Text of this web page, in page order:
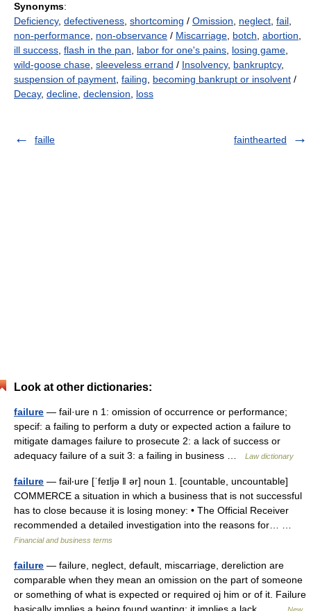
Synonyms:
Deficiency, defectiveness shortcoming / Omission neglect fail
non-performance non-observance / Miscarriage botch abortion
ill success flash in the pan labor for one's pains losing game
wild-goose chase sleeveless errand / Insolvency, bankruptcy,
suspension of payment failing becoming bankrupt or insolvent /
Decay, decline declension loss
faille fainthearted
Look at other dictionaries:
failure — fail·ure n 1: omission of occurrence or performance;
specif: a failing to perform a duty or expected action a failure to
mitigate damages failure to prosecute 2: a lack of success or
adequacy failure of a suit 3: a failing in business …
Law dictionary
failure — fail‧ure [ˈfeɪljə ǁ ər] noun 1. [countable, uncountable]
COMMERCE a situation in which a business that is not successful
has to close because it is losing money: • The Official Receiver
recommended a detailed investigation into the reasons for… …
Financial and business terms
failure — failure, neglect, default, miscarriage, dereliction are
comparable when they mean an omission on the part of someone
or something of what is expected or required oj him or of it. Failure